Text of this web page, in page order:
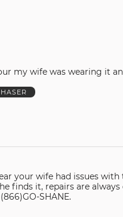
with this bracelet and it broke. This comes with a
SHANE.